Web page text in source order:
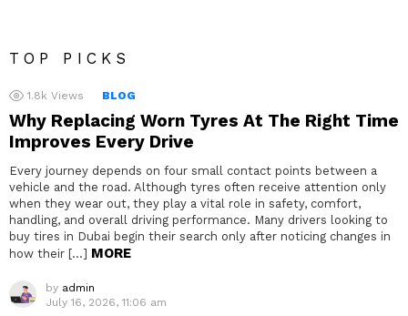
TOP PICKS
1.8k Views BLOG
Why Replacing Worn Tyres At The Right Time
Improves Every Drive
Every journey depends on four small contact points between a
vehicle and the road. Although tyres often receive attention only
when they wear out, they play a vital role in safety, comfort,
handling, and overall driving performance. Many drivers looking to
buy tires in Dubai begin their search only after noticing changes in
how their […] MORE
by admin
July 16, 2026, 11:06 am